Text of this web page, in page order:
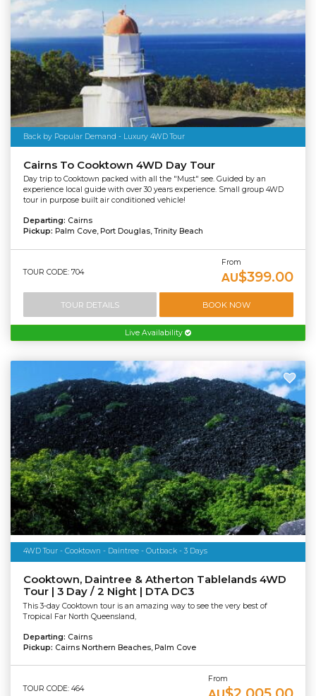
Back by Popular Demand - Luxury 4WD Tour
Cairns To Cooktown 4WD Day Tour
Day trip to Cooktown packed with all the "Must" see. Guided by an
experience local guide with over 30 years experience. Small group 4WD
tour in purpose built air conditioned vehicle!
Departing: Cairns
Pickup: Palm Cove, Port Douglas, Trinity Beach
TOUR CODE: 704
From
AU$399.00
TOUR DETAILS BOOK NOW
Live Availability
4WD Tour - Cooktown - Daintree - Outback - 3 Days
Cooktown, Daintree & Atherton Tablelands 4WD
Tour | 3 Day / 2 Night | DTA DC3
This 3-day Cooktown tour is an amazing way to see the very best of
Tropical Far North Queensland,
Departing: Cairns
Pickup: Cairns Northern Beaches, Palm Cove
TOUR CODE: 464
From